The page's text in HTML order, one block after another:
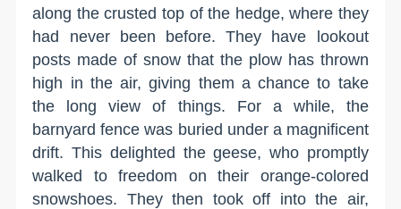
along the crusted top of the hedge, where they
had never been before. They have lookout
posts made of snow that the plow has thrown
high in the air, giving them a chance to take
the long view of things. For a while, the
barnyard fence was buried under a magnificent
drift. This delighted the geese, who promptly
walked to freedom on their orange-colored
snowshoes. They then took off into the air,